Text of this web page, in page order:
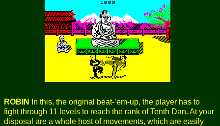
ROBIN
In this, the original beat-’em-up, the player has to
fight through 11 levels to reach the rank of Tenth Dan. At your
disposal are a whole host of movements, which are easily